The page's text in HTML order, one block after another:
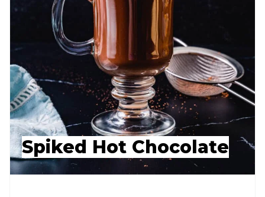
Spiked Hot Chocolate